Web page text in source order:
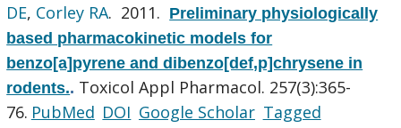
DE, Corley RA. 2011. Preliminary physiologically
based pharmacokinetic models for
benzo[a]pyrene and dibenzo[def,p]chrysene in
rodents.. Toxicol Appl Pharmacol. 257(3):365-
76. PubMed DOI Google Scholar Tagged